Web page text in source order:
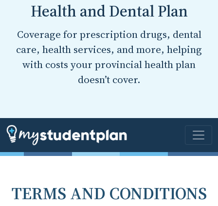
Health and Dental Plan
Coverage for prescription drugs, dental
care, health services, and more, helping
with costs your provincial health plan
doesn’t cover.
TERMS AND CONDITIONS